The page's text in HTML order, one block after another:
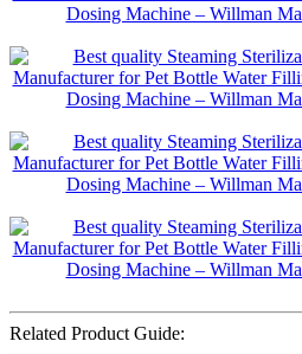
Related Product Guide: